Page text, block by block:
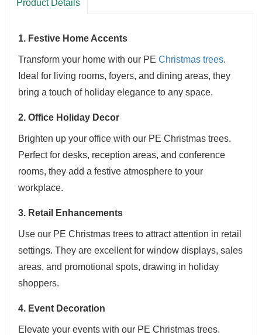
Best Christmas Decorations
Christmas tree
gatherings, creating a festive atmosphere, or
beautifying tables, craft displays, display
windows, resorts, mini gardens, and more. It's
both practical and versatile.
Attention: Due to long-distance transportation,
themini Christmas treemay arrive slightly
deformed. Simply adjust the branches by hand
are not completely satisfied, please contact us.
Product Details
1. Festive Home Accents
Transform your home with our PE Christmas trees.
Ideal for living rooms, foyers, and dining areas, they
bring a touch of holiday elegance to any space.
2. Office Holiday Decor
Brighten up your office with our PE Christmas trees.
Perfect for desks, reception areas, and conference
rooms, they add a festive atmosphere to your
workplace.
3. Retail Enhancements
Use our PE Christmas trees to attract attention in retail
settings. They are excellent for window displays, sales
areas, and promotional spots, drawing in holiday
shoppers.
4. Event Decoration
Elevate your events with our PE Christmas trees.